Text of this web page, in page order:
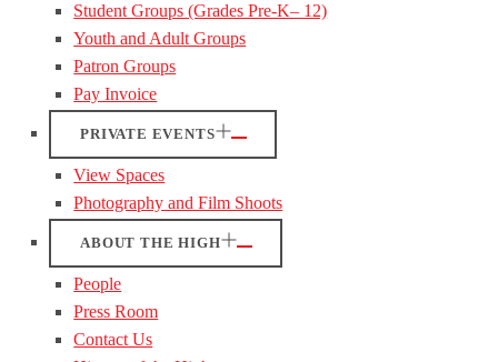
Student Groups (Grades Pre-K– 12)
Youth and Adult Groups
Patron Groups
Pay Invoice
PRIVATE EVENTS
View Spaces
Photography and Film Shoots
ABOUT THE HIGH
People
Press Room
Contact Us